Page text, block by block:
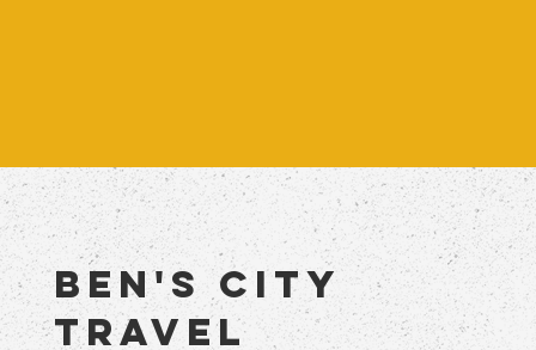
BEN's city
TRAVEL